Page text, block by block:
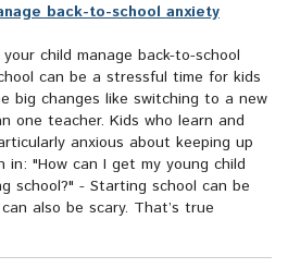
back-to-school anxiety
child manage back-to-school
can be a stressful time for kids
big changes like switching to a new
one teacher. Kids who learn and
anxious about keeping up
"How can I get my young child
school?" - Starting school can be
also be scary. That’s true